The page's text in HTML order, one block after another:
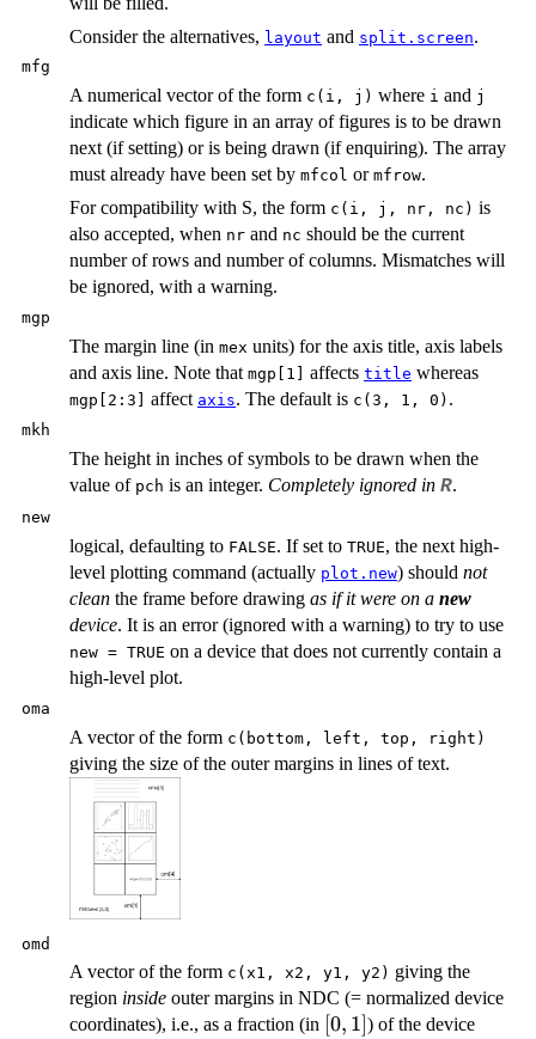
Consider the alternatives, layout and split.screen.
mfg
A numerical vector of the form c(i, j) where i and j
indicate which figure in an array of figures is to be drawn
next (if setting) or is being drawn (if enquiring). The array
must already have been set by mfcol or mfrow.
For compatibility with S, the form c(i, j, nr, nc) is
also accepted, when nr and nc should be the current
number of rows and number of columns. Mismatches will
be ignored, with a warning.
mgp
The margin line (in mex units) for the axis title, axis labels
and axis line. Note that mgp[1] affects title whereas
mgp[2:3] affect axis. The default is c(3, 1, 0) .
mkh
The height in inches of symbols to be drawn when the
value of pch is an integer. Completely ignored in R.
new
logical, defaulting to FALSE. If set to TRUE, the next high-
level plotting command (actually plot.new) should not
clean the frame before drawing as if it were on a new
device. It is an error (ignored with a warning) to try to use
new = TRUE on a device that does not currently contain a
high-level plot.
oma
A vector of the form c(bottom, left, top, right)
giving the size of the outer margins in lines of text.
omd
A vector of the form c(x1, x2, y1, y2) giving the
region inside outer margins in NDC (= normalized device
coordinates), i.e., as a fraction (in [0,
[0, 1]) of the device